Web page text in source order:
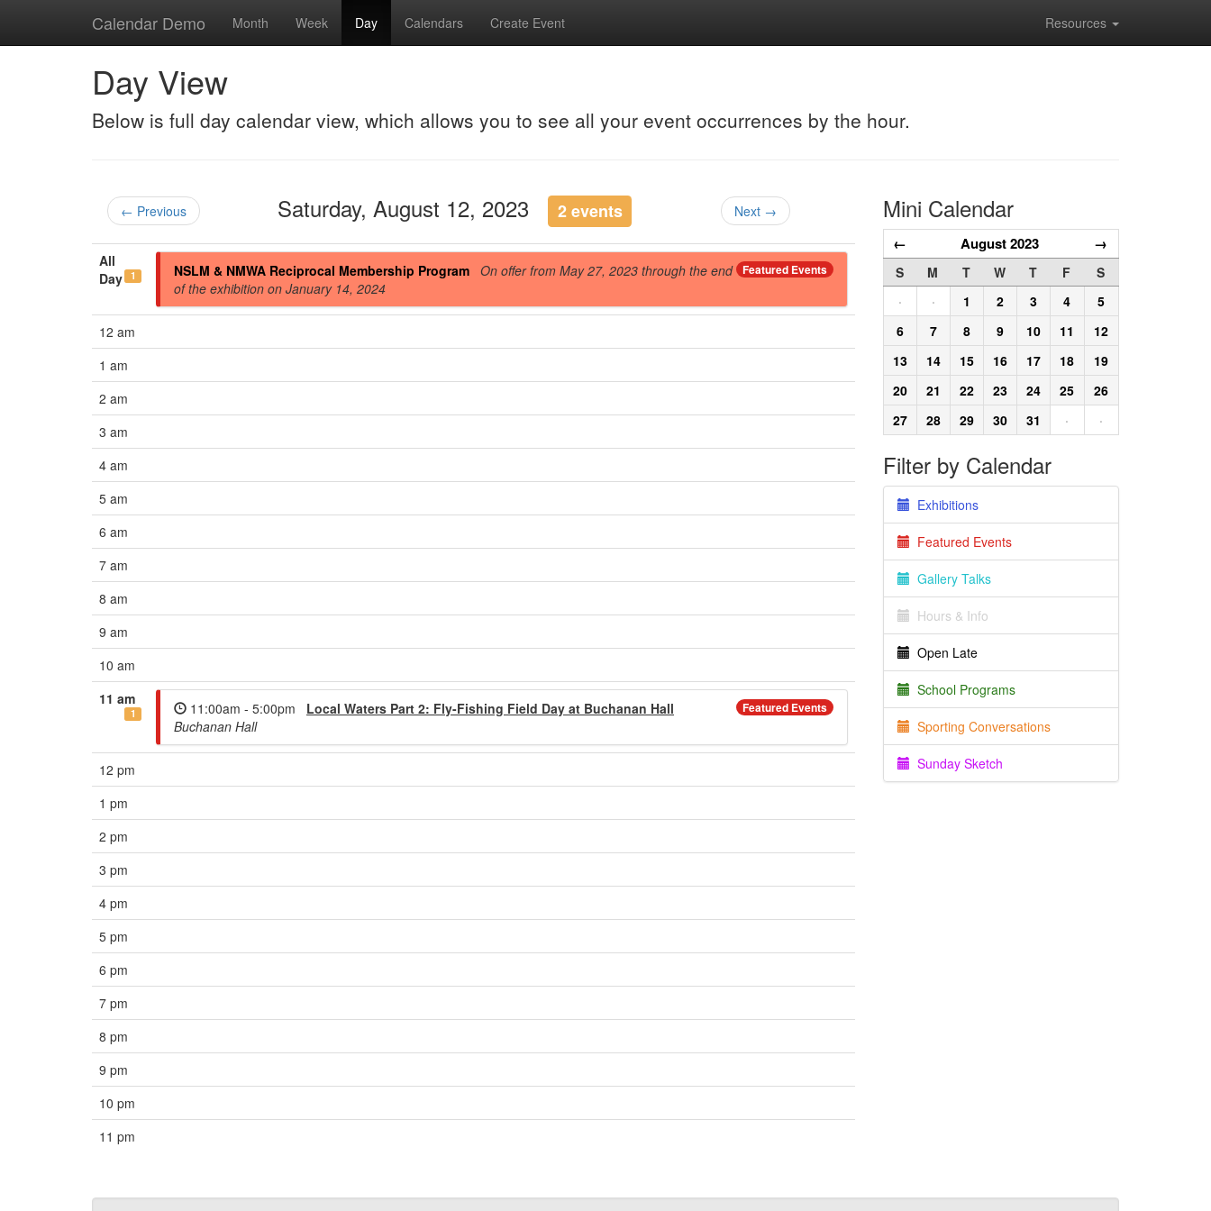
Calendar Demo Month Week Day Calendars Create Event Resources
Day View
Below is full day calendar view, which allows you to see all your event occurrences by the hour.
← Previous Saturday, August 12, 2023 2 events Next →
All
Day 1 Featured Events
NSLM & NMWA Reciprocal Membership Program On offer from May 27, 2023 through the end
of the exhibition on January 14, 2024
12 am
1 am
2 am
3 am
4 am
5 am
6 am
7 am
8 am
9 am
10 am
11 am
1 Featured Events
11:00am - 5:00pm Local Waters Part 2: Fly-Fishing Field Day at Buchanan Hall
Buchanan Hall
12 pm
1 pm
2 pm
3 pm
4 pm
5 pm
6 pm
7 pm
8 pm
9 pm
10 pm
11 pm
Mini Calendar
← August 2023 →
S M T W T F
S
·
· 1 2 3 4
5
6
7 8 9 10 11
12
13
14 15 16 17 18
19
20
21 22 23 24 25
26
27
28 29 30 31 · ·
Filter by Calendar
Exhibitions
Featured Events
Gallery Talks
Hours & Info
Open Late
School Programs
Sporting Conversations
Sunday Sketch